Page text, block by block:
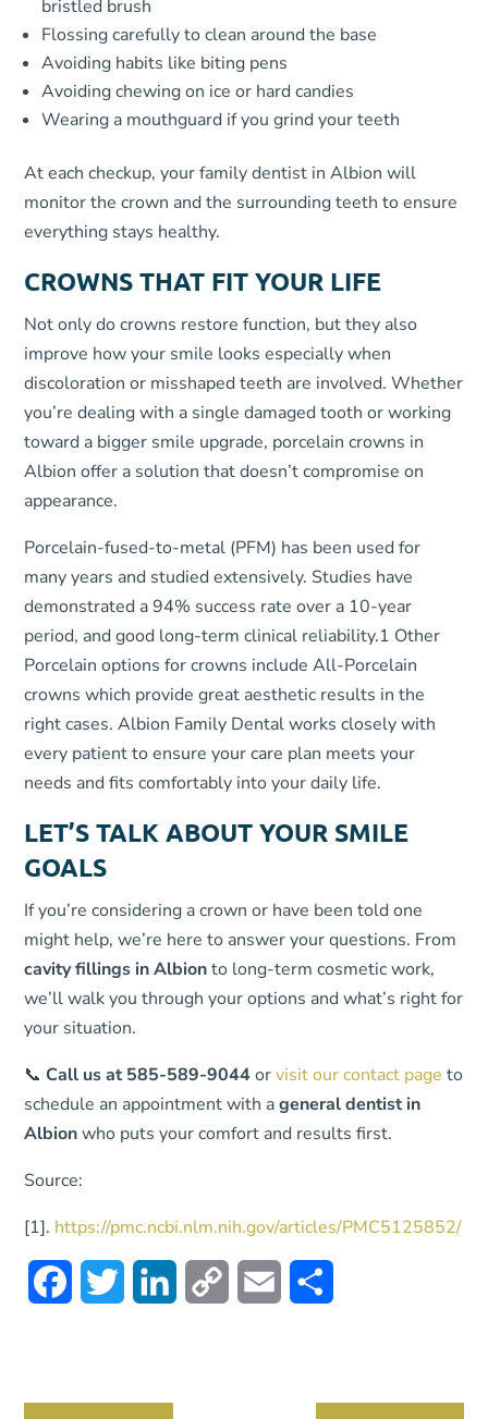
bristled brush
Flossing carefully to clean around the base
Avoiding habits like biting pens
Avoiding chewing on ice or hard candies
Wearing a mouthguard if you grind your teeth
At each checkup, your family dentist in Albion will
monitor the crown and the surrounding teeth to ensure
everything stays healthy.
CROWNS THAT FIT YOUR LIFE
Not only do crowns restore function, but they also
improve how your smile looks especially when
discoloration or misshaped teeth are involved. Whether
you’re dealing with a single damaged tooth or working
toward a bigger smile upgrade, porcelain crowns in
Albion offer a solution that doesn’t compromise on
appearance.
Porcelain-fused-to-metal (PFM) has been used for
many years and studied extensively. Studies have
demonstrated a 94% success rate over a 10-year
period, and good long-term clinical reliability.1 Other
Porcelain options for crowns include All-Porcelain
crowns which provide great aesthetic results in the
right cases. Albion Family Dental works closely with
every patient to ensure your care plan meets your
needs and fits comfortably into your daily life.
LET’S TALK ABOUT YOUR SMILE
GOALS
If you’re considering a crown or have been told one
might help, we’re here to answer your questions. From
cavity fillings in Albionto long-term cosmetic work,
we’ll walk you through your options and what’s right for
your situation.
📞 Call us at 585-589-9044orvisit our contact page to
schedule an appointment with ageneral dentist in
Albionwho puts your comfort and results first.
Source:
[1]. https://pmc.ncbi.nlm.nih.gov/articles/PMC5125852/
FacebookTwitter LinkedIn Copy
Email